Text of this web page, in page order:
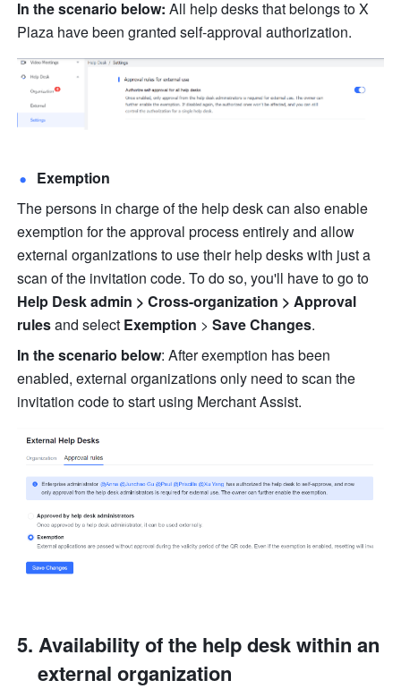
In the scenario below: All help desks that belongs to X
Plaza have been granted self-approval authorization.
Exemption
The persons in charge of the help desk can also enable
exemption for the approval process entirely and allow
external organizations to use their help desks with just a
Help Desk admin > Cross-organization > Approval
rules and select Exemption > Save Changes.
In the scenario below: After exemption has been
enabled, external organizations only need to scan the
invitation code to start using Merchant Assist.
Availability of the help desk within an
external organization